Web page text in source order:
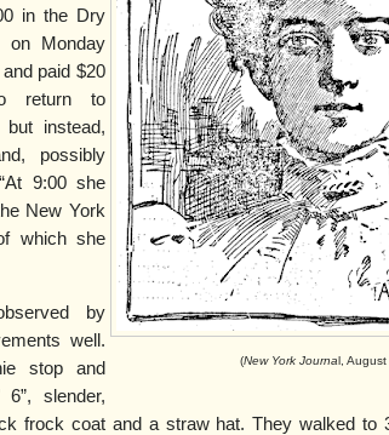
(New York Journal,
in the Dry
on Monday
paid $20
return to
but instead,
possibly
9:00 she
New York
which she
by
well.
stop and
slender,
frock coat and a straw hat. They walked to